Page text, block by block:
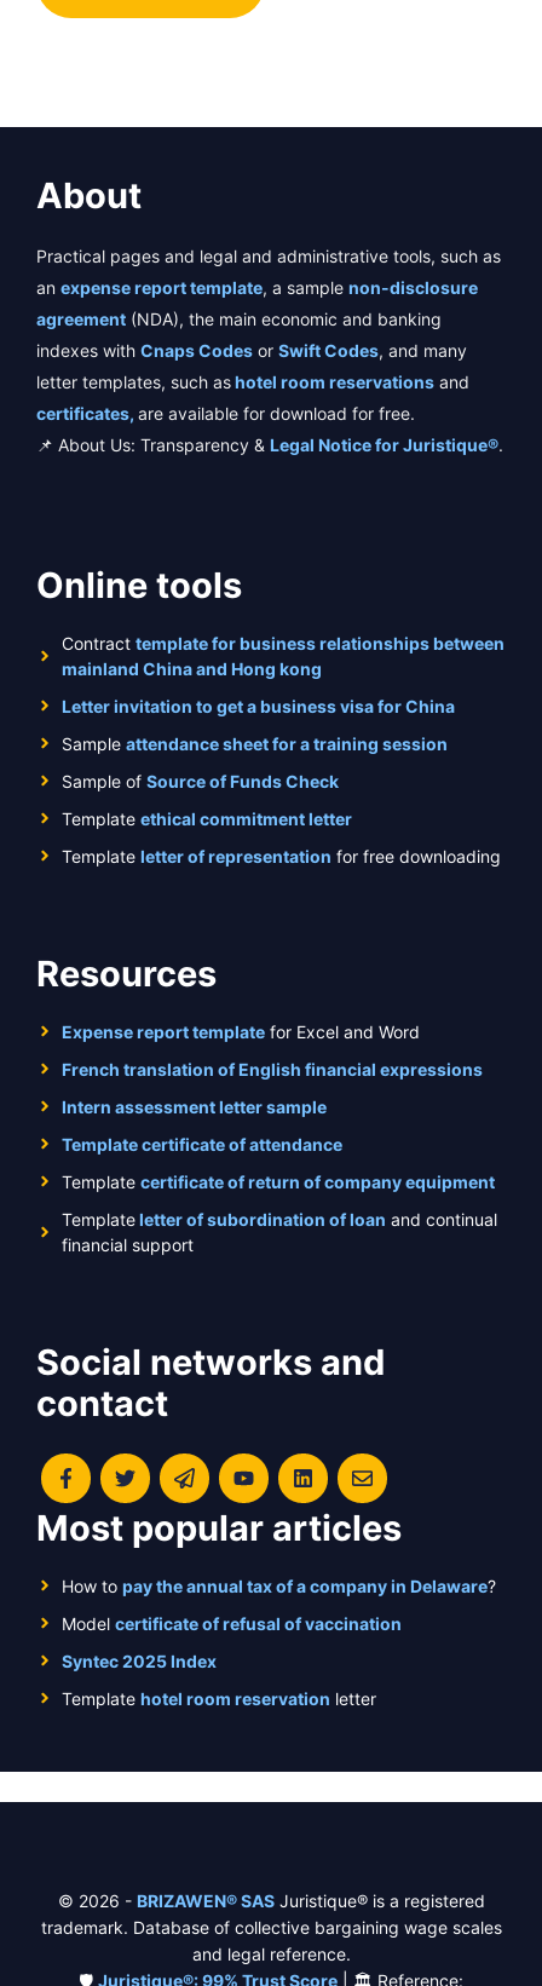
About
Practical pages and legal and administrative tools, such as
an expense report template, a sample non-disclosure
agreement (NDA), the main economic and banking
indexes with Cnaps Codes or Swift Codes, and many
letter templates, such ashotel room reservations and
certificates, are available for download for free.
📌 About Us: Transparency & Legal Notice for Juristique®.
Online tools
Contract template for business relationships between
mainland China and Hong kong
Letter invitation to get a business visa for China
Sample attendance sheet for a training session
Sample of Source of Funds Check
Template ethical commitment letter
Template letter of representation for free downloading
Resources
Expense report template for Excel and Word
French translation of English financial expressions
Intern assessment letter sample
Template certificate of attendance
Template certificate of return of company equipment
Templateletter of subordination of loan and continual
financial support
Social networks and
contact
Most popular articles
How to pay the annual tax of a company in Delaware?
Model certificate of refusal of vaccination
Syntec 2025 Index
Template hotel room reservation letter
© 2026 - BRIZAWEN® SASJuristique® is a registered
trademark. Database of collective bargaining wage scales
and legal reference.
🛡️ Juristique®: 99% Trust Score | 🏛️ Reference: